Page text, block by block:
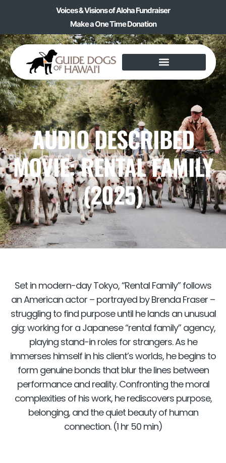
Voices & Visions of Aloha Fundraiser
Make a One Time Donation
AUDIO DESCRIBED
MOVIE: RENTAL FAMILY
(2025)
Set in modern-day Tokyo, “Rental Family” follows
an American actor – portrayed by Brenda Fraser –
struggling to find purpose until he lands an unusual
gig: working for a Japanese “rental family” agency,
playing stand-in roles for strangers. As he
immerses himself in his client’s worlds, he begins to
form genuine bonds that blur the lines between
performance and reality. Confronting the moral
complexities of his work, he rediscovers purpose,
belonging, and the quiet beauty of human
connection. (1 hr 50 min)